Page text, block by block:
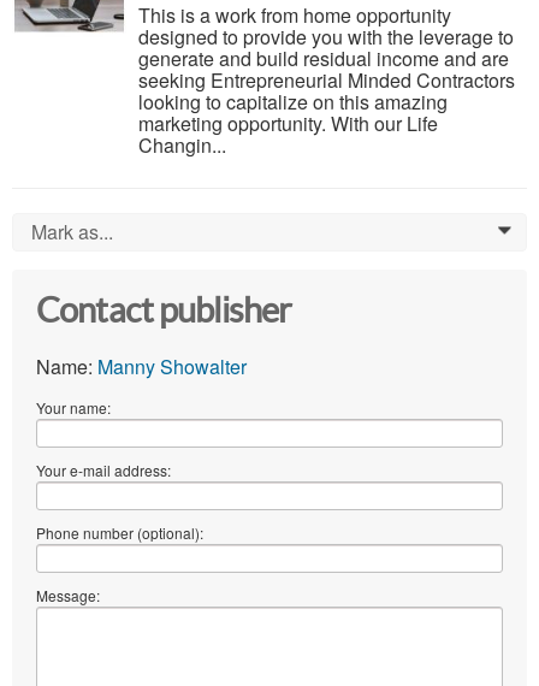
This is a work from home opportunity
designed to provide you with the leverage to
generate and build residual income and are
seeking Entrepreneurial Minded Contractors
looking to capitalize on this amazing
marketing opportunity. With our Life
Changin...
Mark as... 0
Contact publisher
Name: Manny Showalter
Your name:
Your e-mail address:
Phone number (optional):
Message: